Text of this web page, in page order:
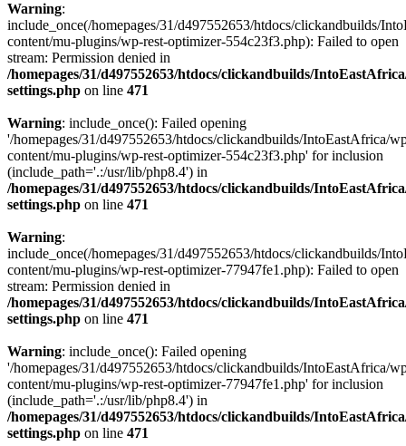
Warning:
include_once(/homepages/31/d497552653/htdocs/clickandbuilds/
content/mu-plugins/wp-rest-optimizer-554c23f3.php): Failed to open
stream: Permission denied in
/homepages/31/d497552653/htdocs/clickandbuilds/
settings.php on line 471
Warning: include_once(): Failed opening
'/homepages/31/d497552653/htdocs/clickandbuilds/IntoEastAfrica/
content/mu-plugins/wp-rest-optimizer-554c23f3.php' for inclusion
(include_path='.:/usr/lib/php8.4') in
/homepages/31/d497552653/htdocs/clickandbuilds/
settings.php on line 471
Warning:
include_once(/homepages/31/d497552653/htdocs/clickandbuilds/
content/mu-plugins/wp-rest-optimizer-77947fe1.php): Failed to open
stream: Permission denied in
/homepages/31/d497552653/htdocs/clickandbuilds/
settings.php on line 471
Warning: include_once(): Failed opening
'/homepages/31/d497552653/htdocs/clickandbuilds/IntoEastAfrica/
content/mu-plugins/wp-rest-optimizer-77947fe1.php' for inclusion
(include_path='.:/usr/lib/php8.4') in
/homepages/31/d497552653/htdocs/clickandbuilds/
settings.php on line 471